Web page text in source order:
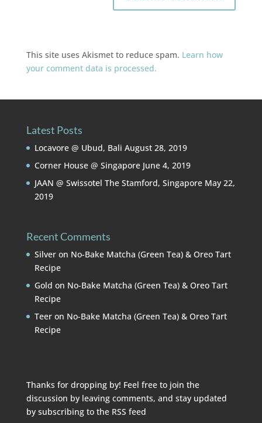
This site uses Akismet to reduce spam. Learn how
your comment data is processed.
Latest Posts
Locavore @ Ubud, Bali August 28, 2019
Corner House @ Singapore June 4, 2019
JAAN @ Swissotel The Stamford, Singapore May 22,
2019
Recent Comments
Silveron No-Bake Matcha (Green Tea) & Oreo Tart
Recipe
Gold on No-Bake Matcha (Green Tea) & Oreo Tart
Recipe
Teeron No-Bake Matcha (Green Tea) & Oreo Tart
Recipe
Thanks for dropping by! Feel free to join the
discussion by leaving comments, and stay updated
by subscribing to the RSS feed